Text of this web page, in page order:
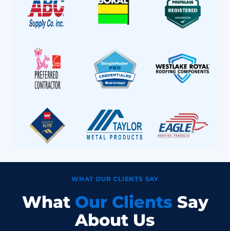
WHAT OUR CLIENTS SAY
What Our Clients Say
About Us